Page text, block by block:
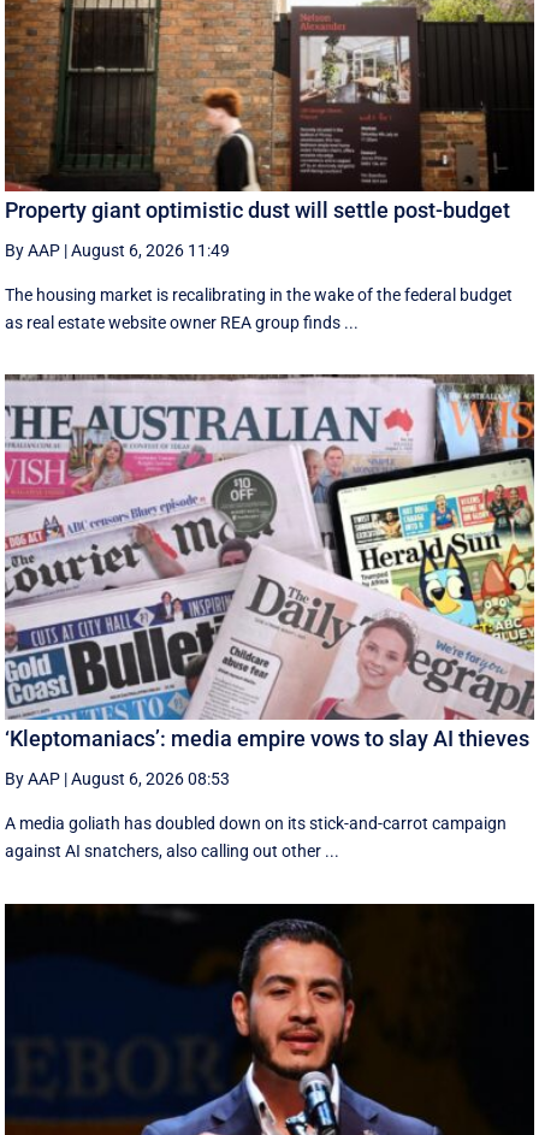
Property giant optimistic dust will settle post-budget
By AAP |August 6, 2026 11:49
The housing market is recalibrating in the wake of the federal budget
as real estate website owner REA group finds ...
‘Kleptomaniacs’: media empire vows to slay AI thieves
By AAP |August 6, 2026 08:53
A media goliath has doubled down on its stick-and-carrot campaign
against AI snatchers, also calling out other ...